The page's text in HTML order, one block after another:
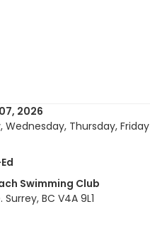
2026
Wednesday, Thursday, Friday
Swimming Club
BC V4A 9L1